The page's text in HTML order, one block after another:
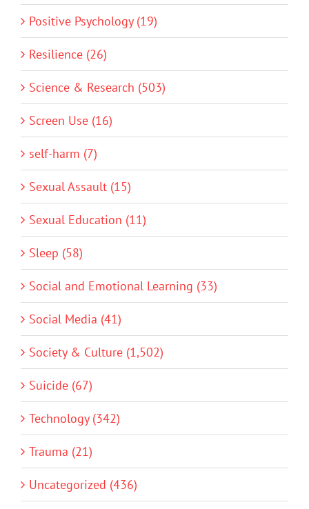
Positive Psychology (19)
Resilience (26)
Science & Research (503)
Screen Use (16)
self-harm (7)
Sexual Assault (15)
Sexual Education (11)
Sleep (58)
Social and Emotional Learning (33)
Social Media (41)
Society & Culture (1,502)
Suicide (67)
Technology (342)
Trauma (21)
Uncategorized (436)